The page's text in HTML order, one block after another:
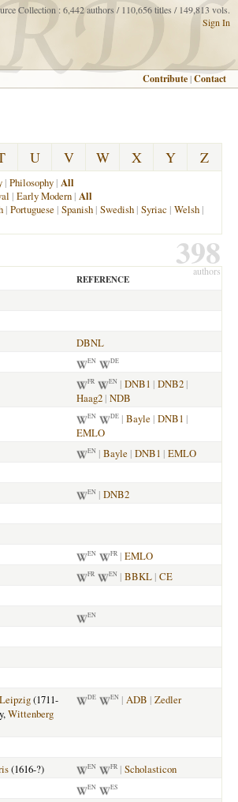
Collection : 6,442 authors / 110,656 titles / 149,813 vols.
Sign In
Contribute |Contact
U V W X Y Z
| Philosophy| All
| Early Modern| All
| Portuguese | Spanish | Swedish | Syriac | Welsh |
398
authors
REFERENCE
DBNL
EN DE
FR EN | DNB1 | DNB2 |
Haag2 | NDB
EN DE | Bayle | DNB1 |
EMLO
EN | Bayle | DNB1 | EMLO
EN | DNB2
EN FR | EMLO
FR EN | BBKL | CE
EN
Leipzig(1711-
Wittenberg
DE EN | ADB | Zedler
(1616-?) EN FR | Scholasticon
EN ES